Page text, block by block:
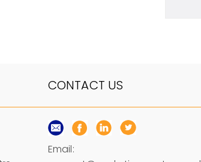
CONTACT US
Email: